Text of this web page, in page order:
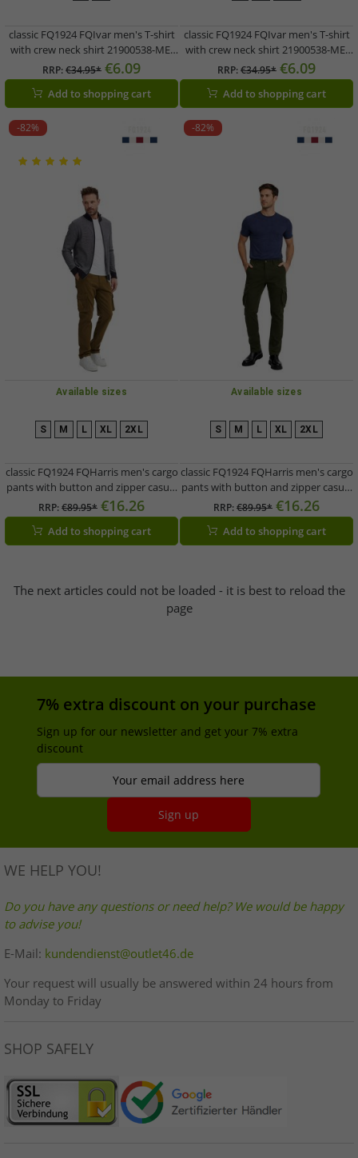
classic FQ1924 FQIvar men's T-shirt
with crew neck shirt 21900538-ME-
194011 Grey
RRP:€34.95* €6.09
Add to shopping cart
classic FQ1924 FQIvar men's T-shirt
with crew neck shirt 21900538-ME-
191619 Brown
RRP:€34.95* €6.09
Add to shopping cart
-82%
Available sizes
S M L XL 2XL
classic FQ1924 FQHarris men's cargo
pants with button and zipper casual
pants 21900476-ME-180920 Brown
RRP:€89.95* €16.26
Add to shopping cart
-82%
Available sizes
S M L XL 2XL
classic FQ1924 FQHarris men's cargo
pants with button and zipper casual
pants 21900476-ME-190413 Green
RRP:€89.95* €16.26
Add to shopping cart
The next articles could not be loaded - it is best to reload the
page
7% extra discount on your purchase
Sign up for our newsletter and get your 7% extra
discount
Your email address here
Sign up
WE HELP YOU!
Do you have any questions or need help? We would be happy
to advise you!
E-Mail: kundendienst@outlet46.de
Your request will usually be answered within 24 hours from
Monday to Friday
SHOP SAFELY